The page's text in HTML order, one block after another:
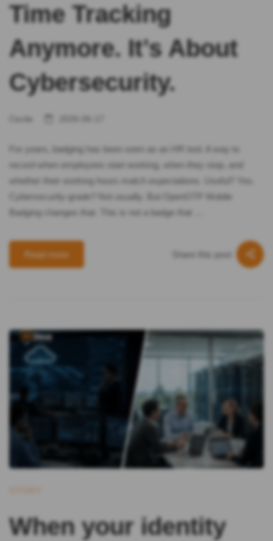
Time Tracking
Anymore. It’s About
Cybersecurity.
For years, badging has been seen as an HR tool. A way to
record when employees start working, when they stop, and
whether their working hours match expectations. Useful? Yes.
Cybersecurity-grade? Not usually. But OpenOTP Mobile
Badging changes that. This is not a badge that …
Read more Share this post
When your identity